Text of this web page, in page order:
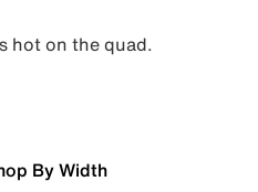
hot on the quad.
By Width